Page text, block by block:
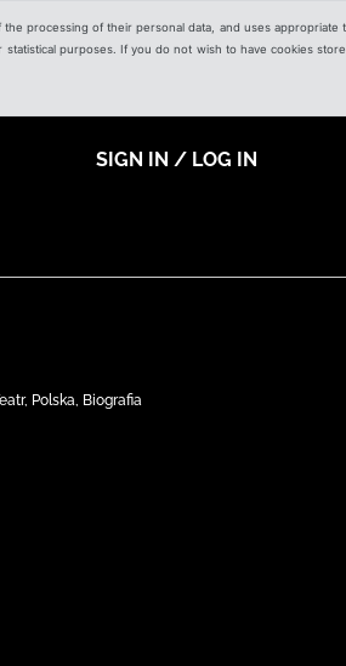
processing of their personal data, and uses
purposes. If you do not wish to have cookies
SIGN IN / LOG IN
Polska, Biografia